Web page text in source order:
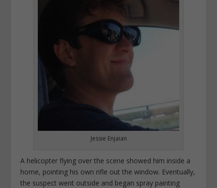
Jessie Enjaian
A helicopter flying over the scene showed him inside a
home, pointing his own rifle out the window. Eventually,
the suspect went outside and began spray painting